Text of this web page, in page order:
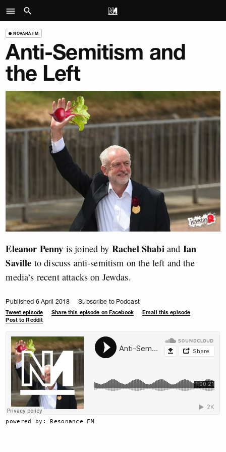
NOVARA FM
Anti-Semitism and
the Left
Eleanor Penny is joined by Rachel Shabiand Ian
Saville to discuss anti-semitism on the left and the
media’s recent attacks on Jewdas.
Published 6 April 2018 Subscribe to Podcast
Tweet episode Share this episode on Facebook
Email this episode
Post to Reddit
powered by: Resonance FM